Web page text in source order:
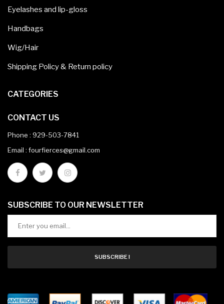
Eyelashes and lip-gloss
Handbags
Wig/Hair
Shipping Policy & Return policy
CATEGORIES
CONTACT US
Phone : 929-503-7841
Email : fourfierces@gmail.com
SUBSCRIBE TO OUR NEWSLETTER
SUBSCRIBE !